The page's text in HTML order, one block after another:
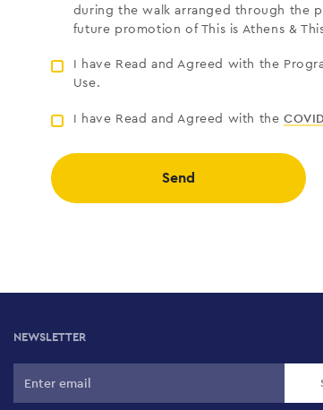
during the walk arranged through the
future promotion of This is Athens &
I have Read and Agreed with the
Use.
I have Read and Agreed with the
Send
NEWSLETTER